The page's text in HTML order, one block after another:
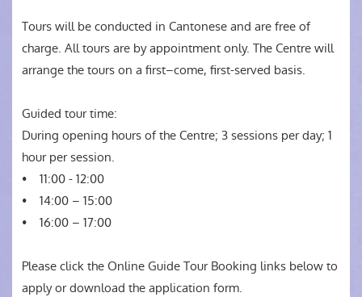
Tours will be conducted in Cantonese and are free of
charge. All tours are by appointment only. The Centre will
arrange the tours on a first–come, first-served basis.
Guided tour time:
During opening hours of the Centre; 3 sessions per day; 1
hour per session.
• 11:00 - 12:00
• 14:00 – 15:00
• 16:00 – 17:00
Please click the Online Guide Tour Booking links below to
apply or download the application form.